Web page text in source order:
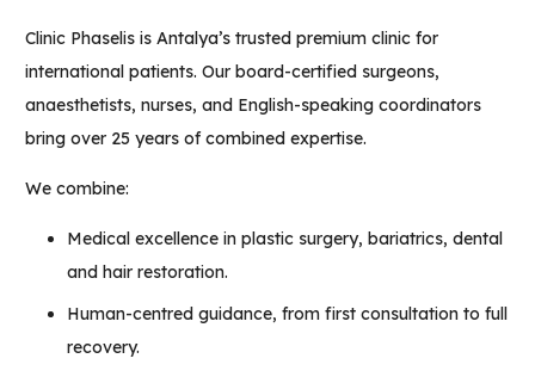
Clinic Phaselis is Antalya’s trusted premium clinic for
international patients. Our board-certified surgeons,
anaesthetists, nurses, and English-speaking coordinators
bring over 25 years of combined expertise.
We combine:
Medical excellence in plastic surgery, bariatrics, dental
and hair restoration.
Human-centred guidance, from first consultation to full
recovery.